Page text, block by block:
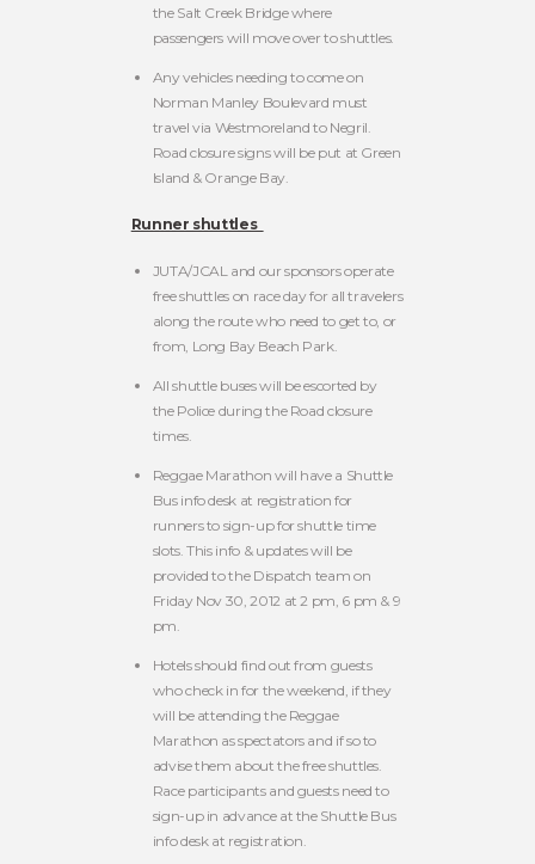
the Salt Creek Bridge where
passengers will move over to shuttles.
Any vehicles needing to come on
Norman Manley Boulevard must
travel via Westmoreland to Negril.
Road closure signs will be put at Green
Island & Orange Bay.
Runner shuttles
JUTA/JCAL and our sponsors operate
free shuttles on race day for all travelers
along the route who need to get to, or
from, Long Bay Beach Park.
All shuttle buses will be escorted by
the Police during the Road closure
times.
Reggae Marathon will have a Shuttle
Bus info desk at registration for
runners to sign-up for shuttle time
slots. This info & updates will be
provided to the Dispatch team on
Friday Nov 30, 2012 at 2 pm, 6 pm & 9
pm.
Hotels should find out from guests
who check in for the weekend, if they
will be attending the Reggae
Marathon as spectators and if so to
advise them about the free shuttles.
Race participants and guests need to
sign-up in advance at the Shuttle Bus
info desk at registration.